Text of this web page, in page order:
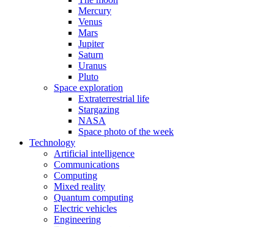
Mercury
Venus
Mars
Jupiter
Saturn
Uranus
Pluto
Space exploration
Extraterrestrial life
Stargazing
NASA
Space photo of the week
Technology
Artificial intelligence
Communications
Computing
Mixed reality
Quantum computing
Electric vehicles
Engineering